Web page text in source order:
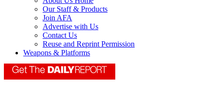
Our Staff & Products
Join AFA
Advertise with Us
Contact Us
Reuse and Reprint Permission
Weapons & Platforms